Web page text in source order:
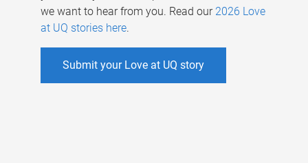
we want to hear from you. Read our 2026 Love
at UQ stories here.
Submit your Love at UQ story